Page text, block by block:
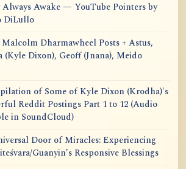
Awake — YouTube Pointers by
DiLullo
Dharmawheel Posts + Astus,
(Kyle Dixon), Geoff (Jnana), Meido
of Some of Kyle Dixon (Krodha)'s
Reddit Postings Part 1 to 12 (Audio
in SoundCloud)
Door of Miracles: Experiencing
Guanyin’s Responsive Blessings